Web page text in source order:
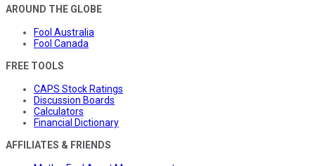
AROUND THE GLOBE
Fool Australia
Fool Canada
FREE TOOLS
CAPS Stock Ratings
Discussion Boards
Calculators
Financial Dictionary
AFFILIATES & FRIENDS